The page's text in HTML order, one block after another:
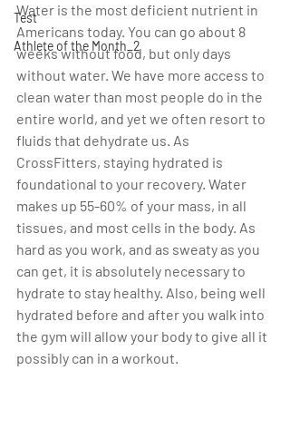
Test
Athlete of the Month_2
Water is the most deficient nutrient in
Americans today. You can go about 8
weeks without food, but only days
without water. We have more access to
clean water than most people do in the
entire world, and yet we often resort to
fluids that dehydrate us. As
CrossFitters, staying hydrated is
foundational to your recovery. Water
makes up 55-60% of your mass, in all
tissues, and most cells in the body. As
hard as you work, and as sweaty as you
can get, it is absolutely necessary to
hydrate to stay healthy. Also, being well
hydrated before and after you walk into
the gym will allow your body to give all it
possibly can in a workout.